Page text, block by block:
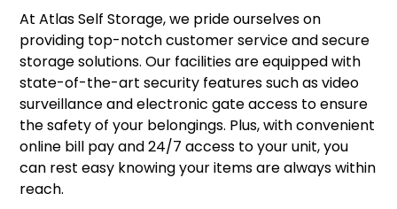
At Atlas Self Storage, we pride ourselves on
providing top-notch customer service and secure
storage solutions. Our facilities are equipped with
state-of-the-art security features such as video
surveillance and electronic gate access to ensure
the safety of your belongings. Plus, with convenient
online bill pay and 24/7 access to your unit, you
can rest easy knowing your items are always within
reach.